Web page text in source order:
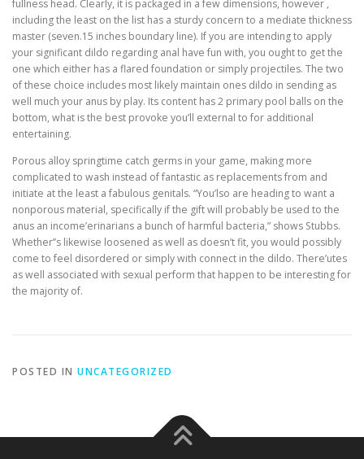
fullness head. Clearly, it is packaged in a few dimensions, however ,
including the least on the list has a sturdy concern to a mediate thickness
master (seven.15 inches boundary line). If you are intending to apply
your significant dildo regarding anal have fun with, you ought to get the
one which either has a flared foundation or simply projectiles. The two
of these choice includes most likely maintain ones dildo in sending as
well much your anus by play. Its content has 2 primary pool balls on the
bottom, what is the best provoke you’ll external to for additional
entertaining.
Porous alloy springtime catch germs in your game, making more
complicated to wash instead of fantastic as replacements from and
initiate at the least a fabulous genitals. “You’lso are heading to want a
nonporous material, specifically if the gift will probably be used to the
anus an income’erinarians a bunch of harmful bacteria,” shows Stubbs.
Whether’’s likewise loosened as well as doesn’t fit, you would possibly
come to feel disordered or simply with connect in the dildo. There’utes
as well associated with sexual perform that happen to be interesting for
the majority of.
POSTED IN UNCATEGORIZED